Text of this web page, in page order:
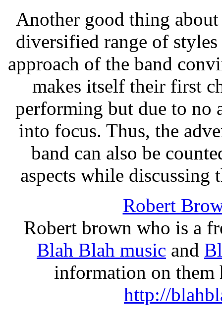
Another good thing
diversified range of
approach of the band
makes itself their first
performing but due to no
into focus. Thus, the
band can also be
aspects while discussing
Robert
Robert brown who is a
Blah Blah music and
information on them
http://